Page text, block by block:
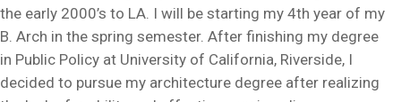
the early 2000’s to LA. I will be starting my 4th year of my
B. Arch in the spring semester. After finishing my degree
in Public Policy at University of California, Riverside, I
decided to pursue my architecture degree after realizing